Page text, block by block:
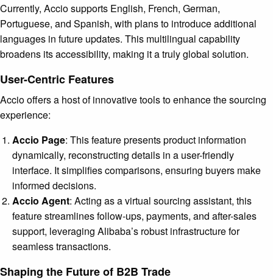
Currently, Accio supports English, French, German,
Portuguese, and Spanish, with plans to introduce additional
languages in future updates. This multilingual capability
broadens its accessibility, making it a truly global solution.
User-Centric Features
Accio offers a host of innovative tools to enhance the sourcing
experience:
Accio Page: This feature presents product information
dynamically, reconstructing details in a user-friendly
interface. It simplifies comparisons, ensuring buyers make
informed decisions.
Accio Agent: Acting as a virtual sourcing assistant, this
feature streamlines follow-ups, payments, and after-sales
support, leveraging Alibaba’s robust infrastructure for
seamless transactions.
Shaping the Future of B2B Trade